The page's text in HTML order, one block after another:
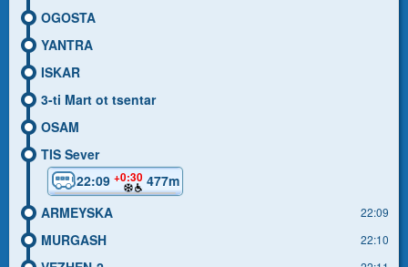
OGOSTA
YANTRA
ISKAR
3-ti Mart ot tsentar
OSAM
TIS Sever
22:09 +0:30 477m
ARMEYSKA
22:09
MURGASH 22:10